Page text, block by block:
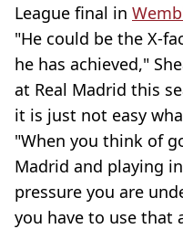
League final in
"He could be the X-
he has achieved,"
at Real Madrid this
it is just not easy
"When you think of
Madrid and playing
pressure you are
you have to use that